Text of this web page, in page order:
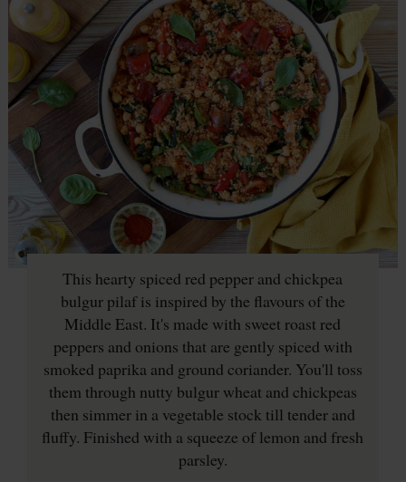
This hearty spiced red pepper and chickpea
bulgur pilaf is inspired by the flavours of the
Middle East. It's made with sweet roast red
peppers and onions that are gently spiced with
smoked paprika and ground coriander. You'll toss
them through nutty bulgur wheat and chickpeas
then simmer in a vegetable stock till tender and
fluffy. Finished with a squeeze of lemon and fresh
parsley.